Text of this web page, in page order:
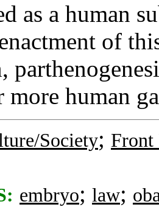
as a human
of
more human
Society; Front
embryo; law;